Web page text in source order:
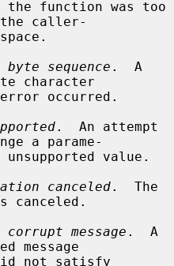
caller-
sequence .  A
character
.  An attempt
a parame-
canceled.  The
canceled.
corrupt message .  A
message